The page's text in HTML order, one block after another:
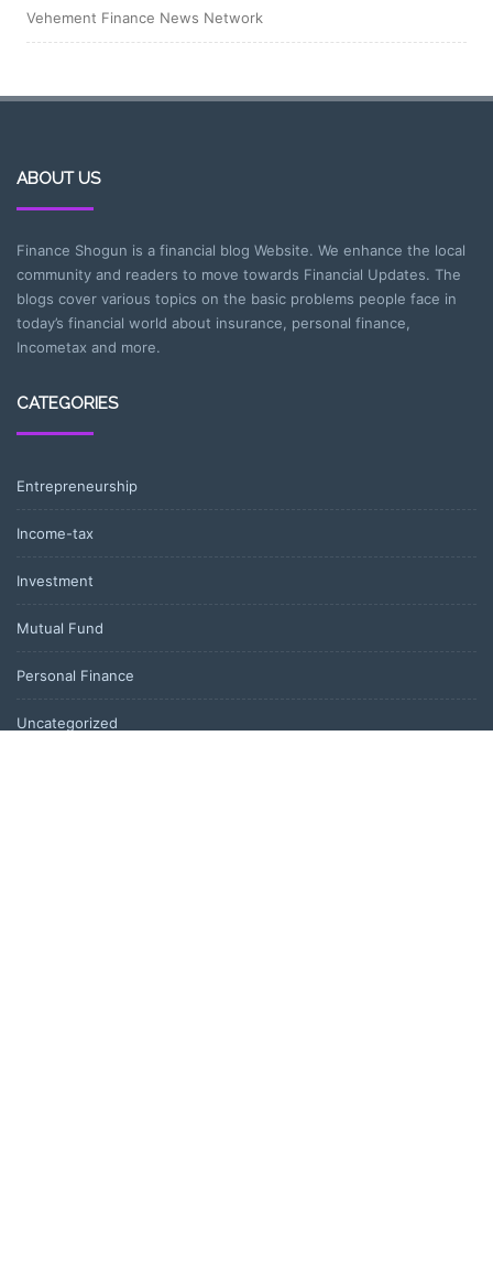
Vehement Finance News Network
ABOUT US
Finance Shogun is a financial blog Website. We enhance the local
community and readers to move towards Financial Updates. The
blogs cover various topics on the basic problems people face in
today’s financial world about insurance, personal finance,
Incometax and more.
CATEGORIES
Entrepreneurship
Income-tax
Investment
Mutual Fund
Personal Finance
Uncategorized